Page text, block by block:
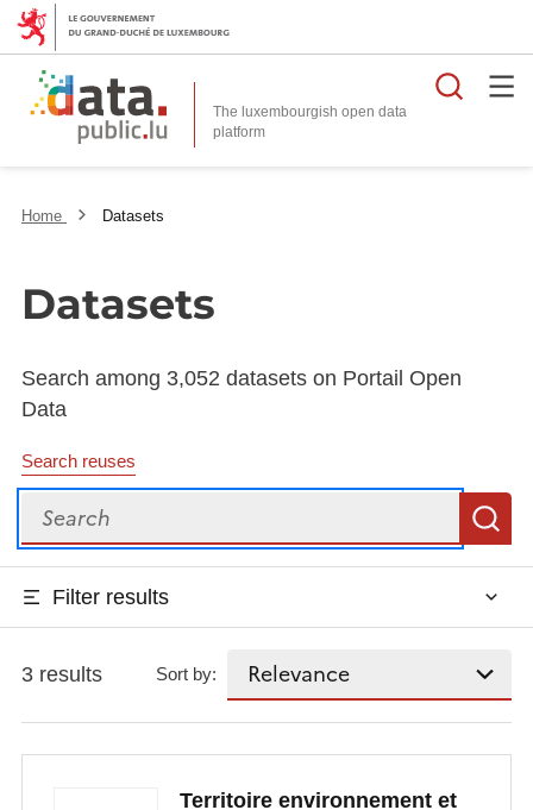
The luxembourgish open data
platform
Home Datasets
Datasets
Search among 3,052 datasets on Portail Open
Data
Search reuses
Search
Filter results
3 results Sort by:
Territoire environnement et